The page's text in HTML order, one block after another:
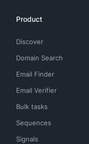
Product
Discover
Domain Search
Email Finder
Email Verifier
Bulk tasks
Sequences
Signals